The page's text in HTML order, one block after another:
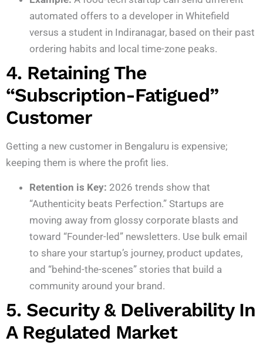
automated offers to a developer in Whitefield
versus a student in Indiranagar, based on their past
ordering habits and local time-zone peaks.
4. Retaining The
“Subscription-Fatigued”
Customer
Getting a new customer in Bengaluru is expensive;
keeping them is where the profit lies.
Retention is Key: 2026 trends show that
“Authenticity beats Perfection.” Startups are
moving away from glossy corporate blasts and
toward “Founder-led” newsletters. Use bulk email
to share your startup’s journey, product updates,
and “behind-the-scenes” stories that build a
community around your brand.
5. Security & Deliverability In
A Regulated Market